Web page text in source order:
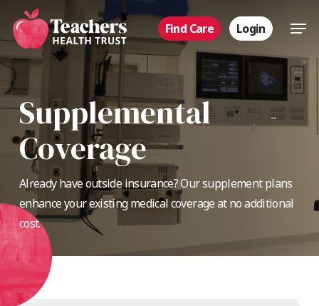
main
content
Find Care Login
Supplemental
Coverage
Already have outside insurance? Our supplement plans
enhance your existing medical coverage at no additional
cost.